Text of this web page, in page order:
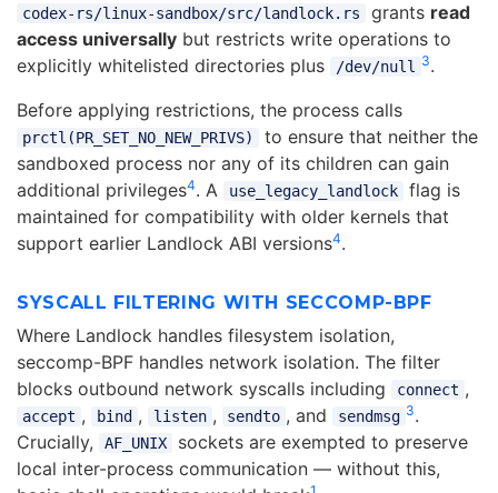
codex-rs/linux-sandbox/src/landlock.rs grants read
access universally but restricts write operations to
explicitly whitelisted directories plus
/dev/null 3.
Before applying restrictions, the process calls
prctl(PR_SET_NO_NEW_PRIVS)
to ensure that neither the
sandboxed process nor any of its children can gain
additional privileges4. A use_legacy_landlock
flag is
maintained for compatibility with older kernels that
support earlier Landlock ABI versions4.
SYSCALL FILTERING WITH SECCOMP-BPF
Where Landlock handles filesystem isolation,
seccomp-BPF handles network isolation. The filter
blocks outbound network syscalls including
connect ,
accept , bind , listen , sendto , and sendmsg 3.
Crucially,
AF_UNIX
sockets are exempted to preserve
local inter-process communication — without this,